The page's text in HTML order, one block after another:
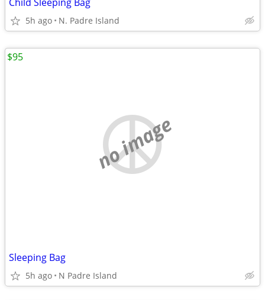
5h ago N. Padre Island
no image
Sleeping Bag
5h ago N Padre Island
$95